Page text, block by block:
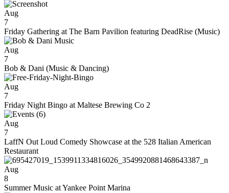
Aug
7
Friday Gathering at The Barn Pavilion featuring DeadRise (Music)
Aug
7
Bob & Dani (Music & Dancing)
Aug
7
Friday Night Bingo at Maltese Brewing Co 2
Aug
7
LaffN Out Loud Comedy Showcase at the 528 Italian American
Restaurant
Aug
8
Summer Music at Yankee Point Marina